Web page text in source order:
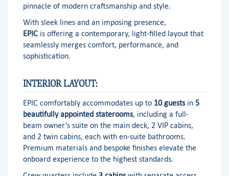
pinnacle of modern craftsmanship and style.
With sleek lines and an imposing presence,
EPIC is offering a contemporary, light-filled layout that
seamlessly merges comfort, performance, and
sophistication.
INTERIOR LAYOUT:
EPIC comfortably accommodates up to 10 guestsin 5
beautifully appointed staterooms, including a full-
beam owner’s suite on the main deck, 2 VIP cabins,
and 2 twin cabins, each with en-suite bathrooms.
Premium materials and bespoke finishes elevate the
onboard experience to the highest standards.